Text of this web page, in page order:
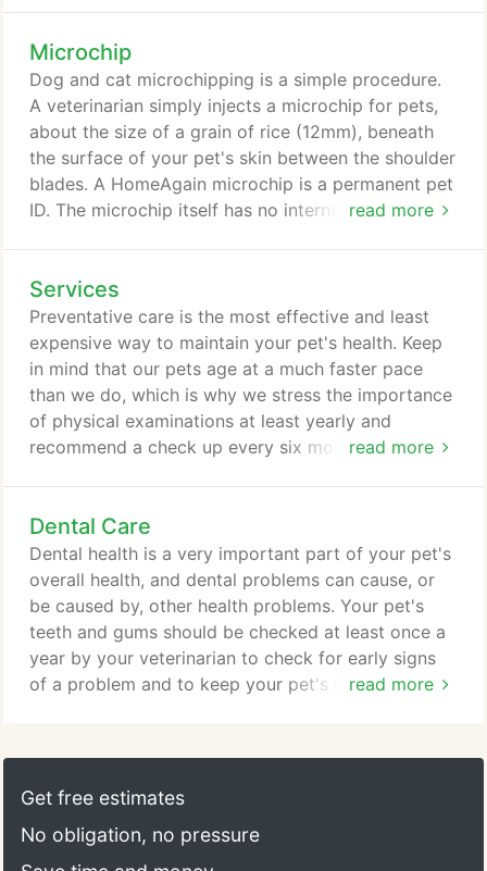
Microchip
read more
Dog and cat microchipping is a simple procedure.
A veterinarian simply injects a microchip for pets,
about the size of a grain of rice (12mm), beneath
the surface of your pet's skin between the shoulder
blades. A HomeAgain microchip is a permanent pet
ID. The microchip itself has no internal energy
the pet's shoulder blades. The scanner emits a low
radio frequency that provides the power necessary
to transmit the microchips unique cat or dog ID
code and positively identify the pet.
Services
read more
Preventative care is the most effective and least
expensive way to maintain your pet's health. Keep
in mind that our pets age at a much faster pace
than we do, which is why we stress the importance
of physical examinations at least yearly and
recommend a check up every six months. These
related problems early and keep your pet in good
health.
Dental Care
read more
Dental health is a very important part of your pet's
overall health, and dental problems can cause, or
be caused by, other health problems. Your pet's
teeth and gums should be checked at least once a
year by your veterinarian to check for early signs
of a problem and to keep your pet's mouth healthy
detection and treatment are critical, as periodontal
disease doesn't just affect your pet's mouth. Tartar
health problems associated with the kidney, liver,
and heart muscle changes as well.
Get free estimates
No obligation, no pressure